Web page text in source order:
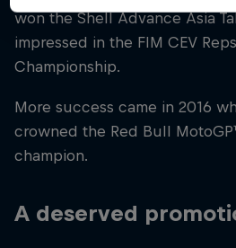
won the Shell Advance Asia
impressed in the FIM CEV
Championship.
More success came in 2016
crowned the Red Bull
champion.
A deserved